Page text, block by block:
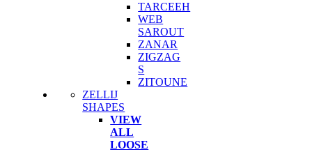
TARCEEH
WEB
SAROUT
ZANAR
ZIGZAG
S
ZITOUNE
ZELLIJ
SHAPES
VIEW
ALL
LOOSE